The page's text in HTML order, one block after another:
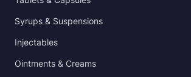
Syrups & Suspensions
Injectables
Ointments & Creams